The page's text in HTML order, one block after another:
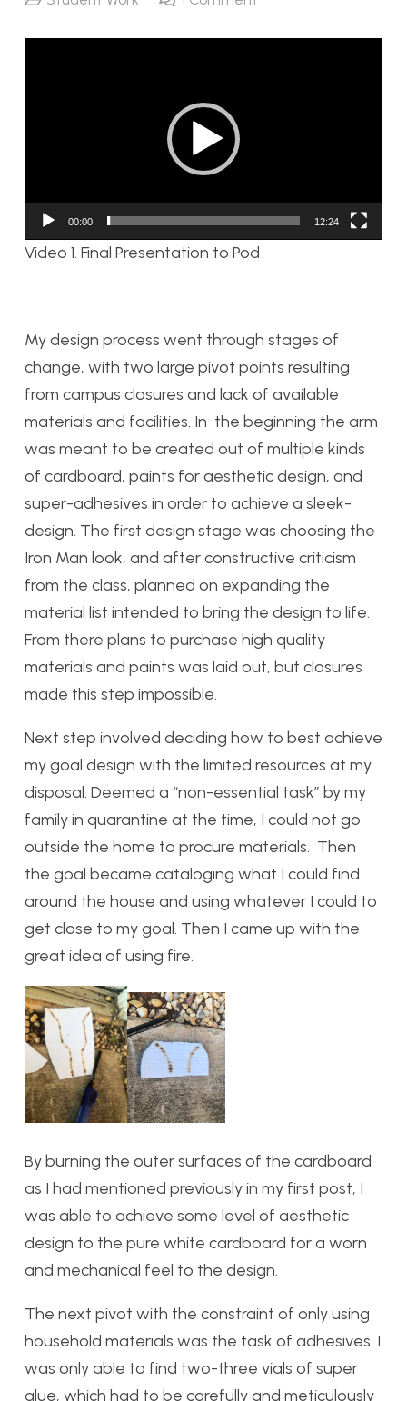
00:00 12:24
Video 1. Final Presentation to Pod
My design process went through stages of
change, with two large pivot points resulting
from campus closures and lack of available
materials and facilities. In the beginning the arm
was meant to be created out of multiple kinds
of cardboard, paints for aesthetic design, and
super-adhesives in order to achieve a sleek-
design. The first design stage was choosing the
Iron Man look, and after constructive criticism
from the class, planned on expanding the
material list intended to bring the design to life.
From there plans to purchase high quality
materials and paints was laid out, but closures
made this step impossible.
Next step involved deciding how to best achieve
my goal design with the limited resources at my
disposal. Deemed a “non-essential task” by my
family in quarantine at the time, I could not go
outside the home to procure materials. Then
the goal became cataloging what I could find
around the house and using whatever I could to
get close to my goal. Then I came up with the
great idea of using fire.
By burning the outer surfaces of the cardboard
as I had mentioned previously in my first post, I
was able to achieve some level of aesthetic
design to the pure white cardboard for a worn
and mechanical feel to the design.
The next pivot with the constraint of only using
household materials was the task of adhesives. I
was only able to find two-three vials of super
glue, which had to be carefully and meticulously